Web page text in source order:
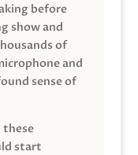
before
show and
of
and
sense of
these
start